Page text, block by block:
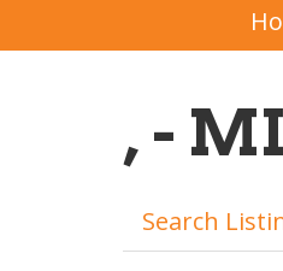
, -
Search